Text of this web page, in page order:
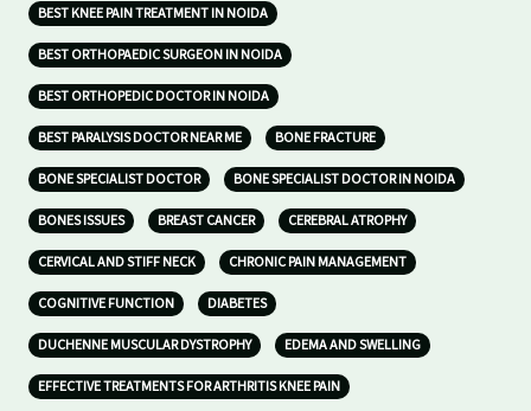
BEST KNEE PAIN TREATMENT IN NOIDA
BEST ORTHOPAEDIC SURGEON IN NOIDA
BEST ORTHOPEDIC DOCTOR IN NOIDA
BEST PARALYSIS DOCTOR NEAR ME BONE FRACTURE
BONE SPECIALIST DOCTOR BONE SPECIALIST DOCTOR IN NOIDA
BONES ISSUES BREAST CANCER CEREBRAL ATROPHY
CERVICAL AND STIFF NECK CHRONIC PAIN MANAGEMENT
COGNITIVE FUNCTION DIABETES
DUCHENNE MUSCULAR DYSTROPHY EDEMA AND SWELLING
EFFECTIVE TREATMENTS FOR ARTHRITIS KNEE PAIN